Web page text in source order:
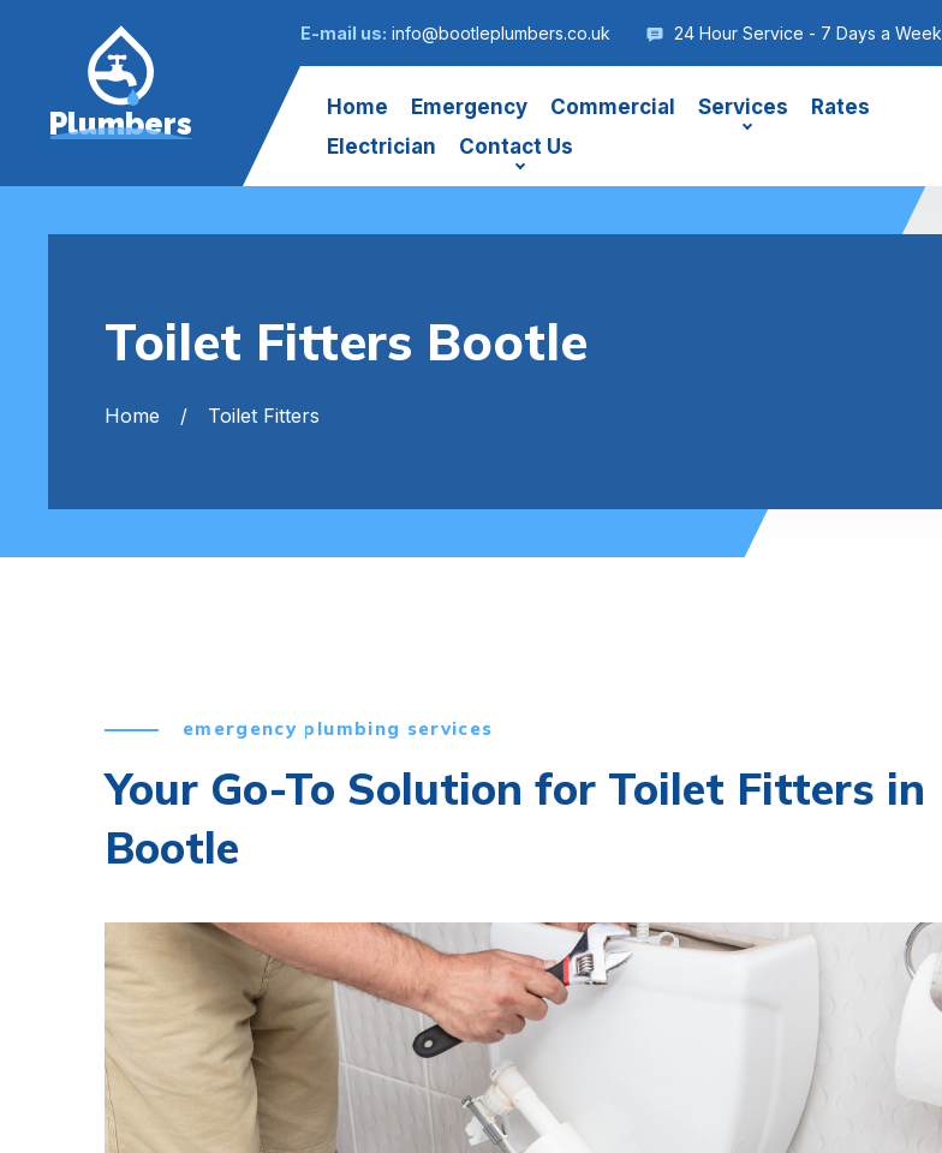
E-mail us: info@bootleplumbers.co.uk 24 Hour Service - 7 Days a Week
Plumbers Home Emergency Commercial Services
Rates
Electrician
Contact Us
Toilet Fitters Bootle
Home Toilet Fitters
emergency plumbing services
Your Go-To Solution for Toilet Fitters in
Bootle